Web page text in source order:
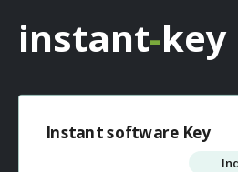
instant-key
Instant software Key